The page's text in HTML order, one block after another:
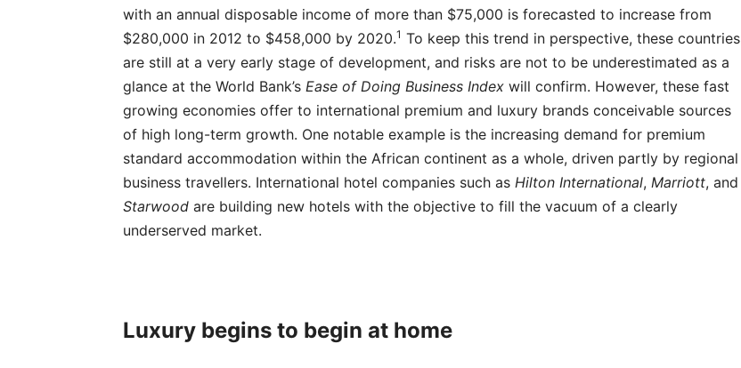
with an annual disposable income of more than $75,000 is forecasted to increase from
$280,000 in 2012 to $458,000 by 2020.1 To keep this trend in perspective, these countries
are still at a very early stage of development, and risks are not to be underestimated as a
glance at the World Bank’s Ease of Doing Business Index will confirm. However, these fast
growing economies offer to international premium and luxury brands conceivable sources
of high long-term growth. One notable example is the increasing demand for premium
standard accommodation within the African continent as a whole, driven partly by regional
business travellers. International hotel companies such as Hilton International, Marriott, and
Starwood are building new hotels with the objective to fill the vacuum of a clearly
underserved market.
Luxury begins to begin at home